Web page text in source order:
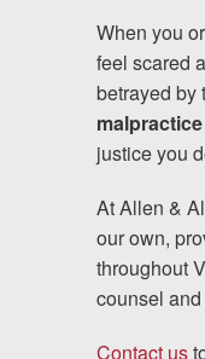
When you
feel scared
betrayed by
justice you
At Allen &
our own,
throughout
counsel
Contact us